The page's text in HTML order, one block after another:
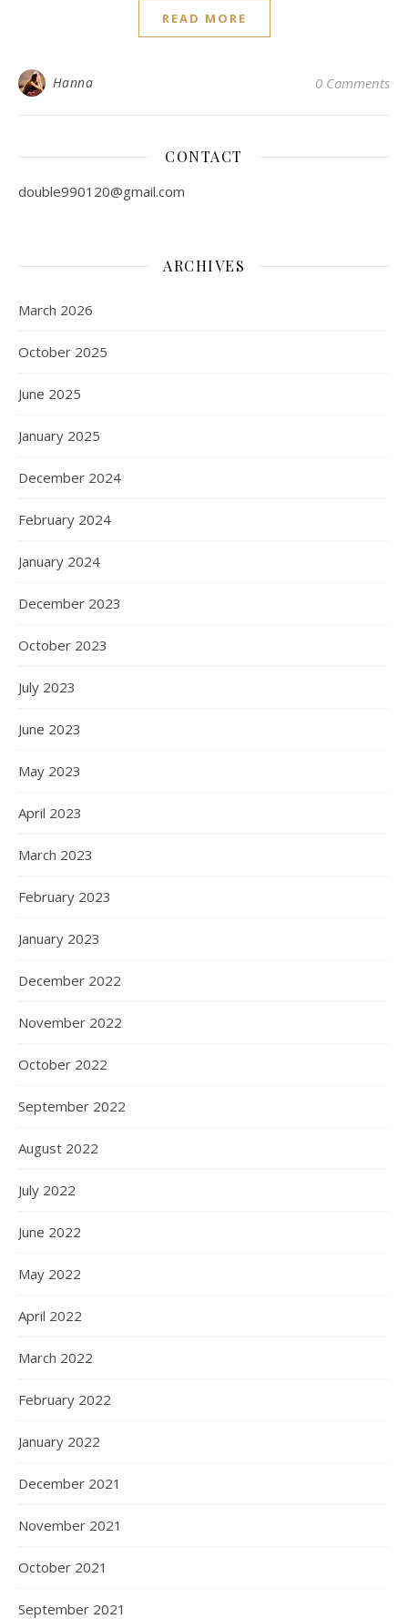
READ MORE
Hanna 0 Comments
CONTACT
double990120@gmail.com
ARCHIVES
March 2026
October 2025
June 2025
January 2025
December 2024
February 2024
January 2024
December 2023
October 2023
July 2023
June 2023
May 2023
April 2023
March 2023
February 2023
January 2023
December 2022
November 2022
October 2022
September 2022
August 2022
July 2022
June 2022
May 2022
April 2022
March 2022
February 2022
January 2022
December 2021
November 2021
October 2021
September 2021